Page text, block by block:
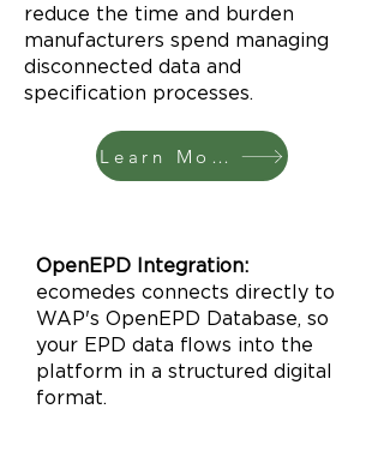
reduce the time and burden
manufacturers spend managing
disconnected data and
specification processes.
Learn More
OpenEPD Integration:
ecomedes connects directly to
WAP's OpenEPD Database, so
your EPD data flows into the
platform in a structured digital
format.